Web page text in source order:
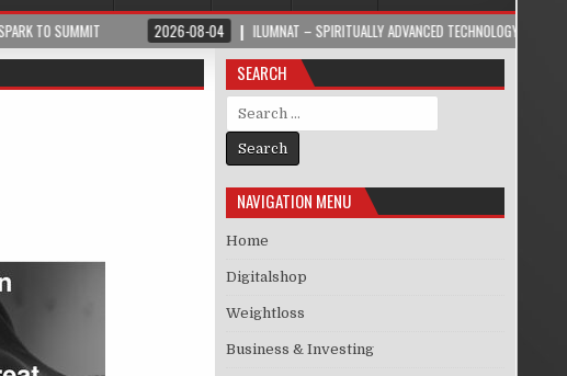
2026-08-04 ILUMNAT – SPIRITUALLY ADVANCED TECHNOLOGY 2026-08-04
SEARCH
Search for:
NAVIGATION MENU
Home
Digitalshop
Weightloss
Business & Investing